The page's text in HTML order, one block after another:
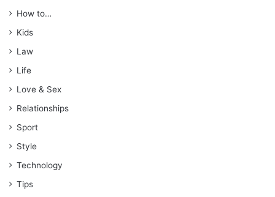
How to…
Kids
Law
Life
Love & Sex
Relationships
Sport
Style
Technology
Tips